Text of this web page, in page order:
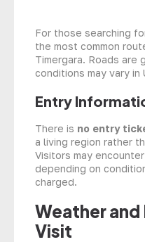
For those searching
the most common
Timergara. Roads are
conditions may vary in
Entry
There is no entry
a living region rather
Visitors may
depending on
charged.
Weather
Visit